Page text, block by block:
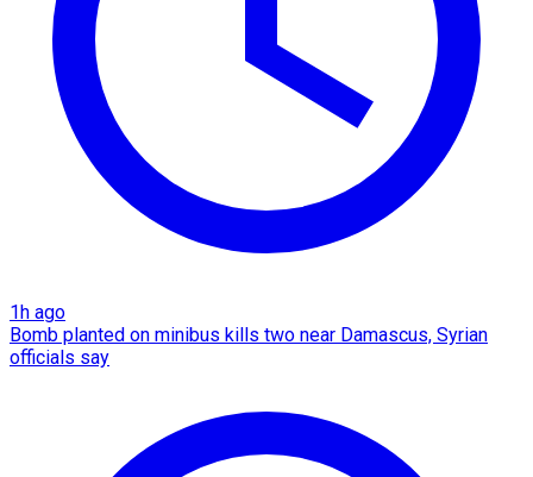
1h ago
Bomb planted on minibus kills two near Damascus, Syrian
officials say